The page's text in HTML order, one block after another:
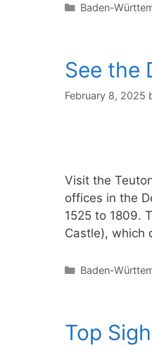
Categories
Baden-
See the
February 8, 2025
Visit the
offices in the
1525 to 1809.
Castle), which
Categories
Baden-
Top